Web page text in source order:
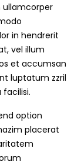
ullamcorper
in hendrerit
vel illum
et accumsan
luptatum zzril
option
placerat